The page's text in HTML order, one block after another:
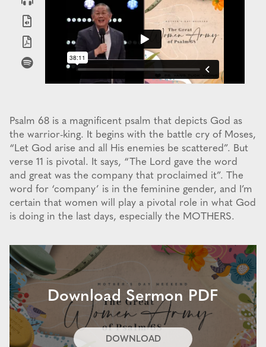
Psalm 68 is a magnificent psalm that depicts God as
the warrior-king. It begins with the battle cry of Moses,
“Let God arise and all His enemies be scattered”. But
verse 11 is pivotal. It says, “The Lord gave the word
and great was the company that proclaimed it”. The
word for ‘company’ is in the feminine gender, and I’m
certain that women will play a pivotal role in what God
is doing in the last days, especially the MOTHERS.
Download Sermon PDF
DOWNLOAD